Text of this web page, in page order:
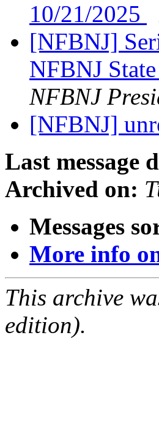
10/21/2025
[NFBNJ]
NFBNJ
NFBNJ
[NFBNJ]
Last message
Archived on:
Messages
More info
This archive
edition).